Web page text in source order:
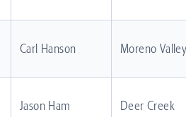
Carl Hanson Moreno
Jason Ham Deer Creek